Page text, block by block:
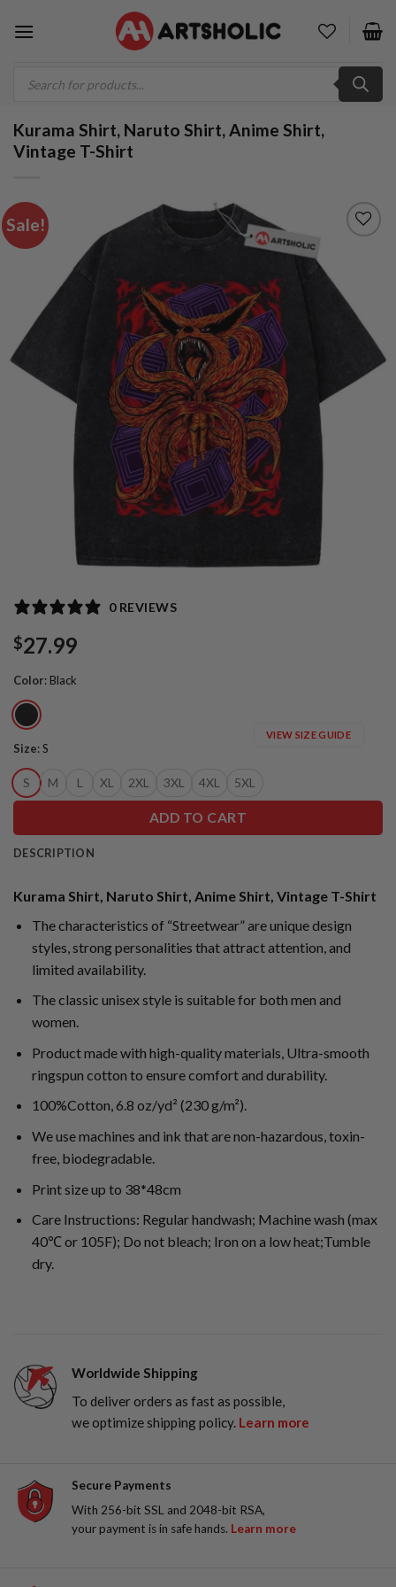
search
Kurama Shirt, Naruto Shirt, Anime Shirt,
Vintage T-Shirt
Sale!
0 REVIEWS
$27.99
Color: Black
Size:S
S M L XL 2XL 3XL 4XL 5XL
VIEW SIZE GUIDE
ADD TO CART
DESCRIPTION
Kurama Shirt, Naruto Shirt, Anime Shirt, Vintage T-Shirt
The characteristics of “Streetwear” are unique design
styles, strong personalities that attract attention, and
limited availability.
The classic unisex style is suitable for both men and
women.
Product made with high-quality materials, Ultra-smooth
ringspun cotton to ensure comfort and durability.
100%Cotton, 6.8 oz/yd² (230 g/m²).
We use machines and ink that are non-hazardous, toxin-
free, biodegradable.
Print size up to 38*48cm
Care Instructions: Regular handwash; Machine wash (max
40℃ or 105F); Do not bleach; Iron on a low heat;Tumble
dry.
Worldwide Shipping
To deliver orders as fast as possible,
we optimize shipping policy. Learn more
Secure Payments
With 256-bit SSL and 2048-bit RSA,
your payment is in safe hands. Learn more